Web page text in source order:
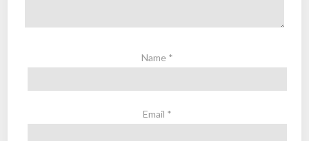
Name *
Email *